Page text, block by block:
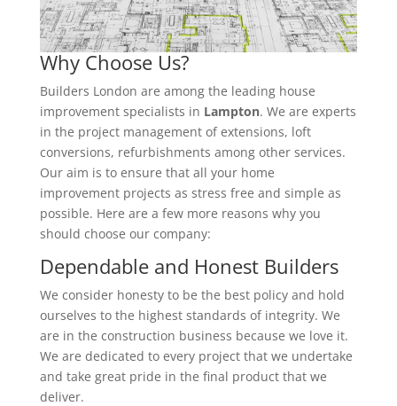
Why Choose Us?
Builders London are among the leading house
improvement specialists in Lampton. We are experts
in the project management of extensions, loft
conversions, refurbishments among other services.
Our aim is to ensure that all your home
improvement projects as stress free and simple as
possible. Here are a few more reasons why you
should choose our company:
Dependable and Honest Builders
We consider honesty to be the best policy and hold
ourselves to the highest standards of integrity. We
are in the construction business because we love it.
We are dedicated to every project that we undertake
and take great pride in the final product that we
deliver.